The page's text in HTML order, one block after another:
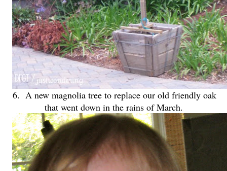
6. A new magnolia tree to replace our old friendly oak
that went down in the rains of March.